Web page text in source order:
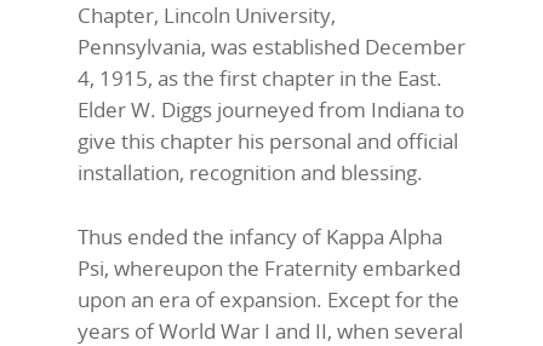
Chapter, Lincoln University,
Pennsylvania, was established December
4, 1915, as the first chapter in the East.
Elder W. Diggs journeyed from Indiana to
give this chapter his personal and official
installation, recognition and blessing.
Thus ended the infancy of Kappa Alpha
Psi, whereupon the Fraternity embarked
upon an era of expansion. Except for the
years of World War I and II, when several